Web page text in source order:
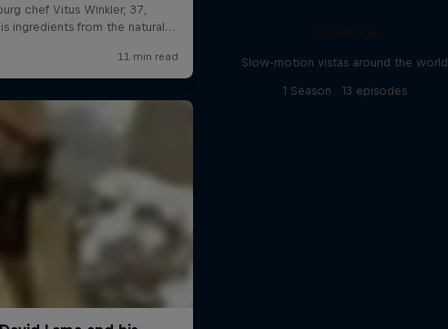
Slow-motion vistas around the world
1 Season · 13 episodes